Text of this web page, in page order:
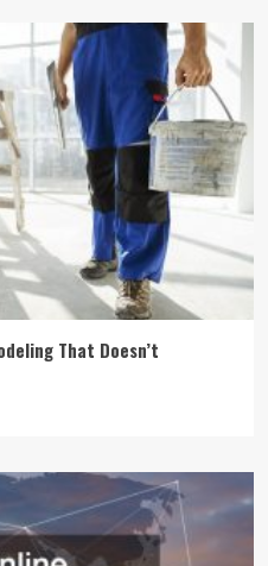
That Doesn’t